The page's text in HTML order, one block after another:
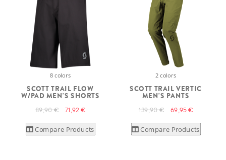
8 colors
SCOTT TRAIL FLOW
W/PAD MEN'S SHORTS
89,90 € 71,92 €
Compare Products
2 colors
SCOTT TRAIL VERTIC
MEN'S PANTS
139,90 € 69,95 €
Compare Products